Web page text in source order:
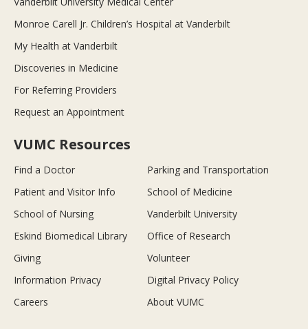
Monroe Carell Jr. Children’s Hospital at Vanderbilt
My Health at Vanderbilt
Discoveries in Medicine
For Referring Providers
Request an Appointment
VUMC Resources
Find a Doctor
Parking and Transportation
Patient and Visitor Info
School of Medicine
School of Nursing
Vanderbilt University
Eskind Biomedical Library
Office of Research
Giving
Volunteer
Information Privacy
Digital Privacy Policy
Careers
About VUMC